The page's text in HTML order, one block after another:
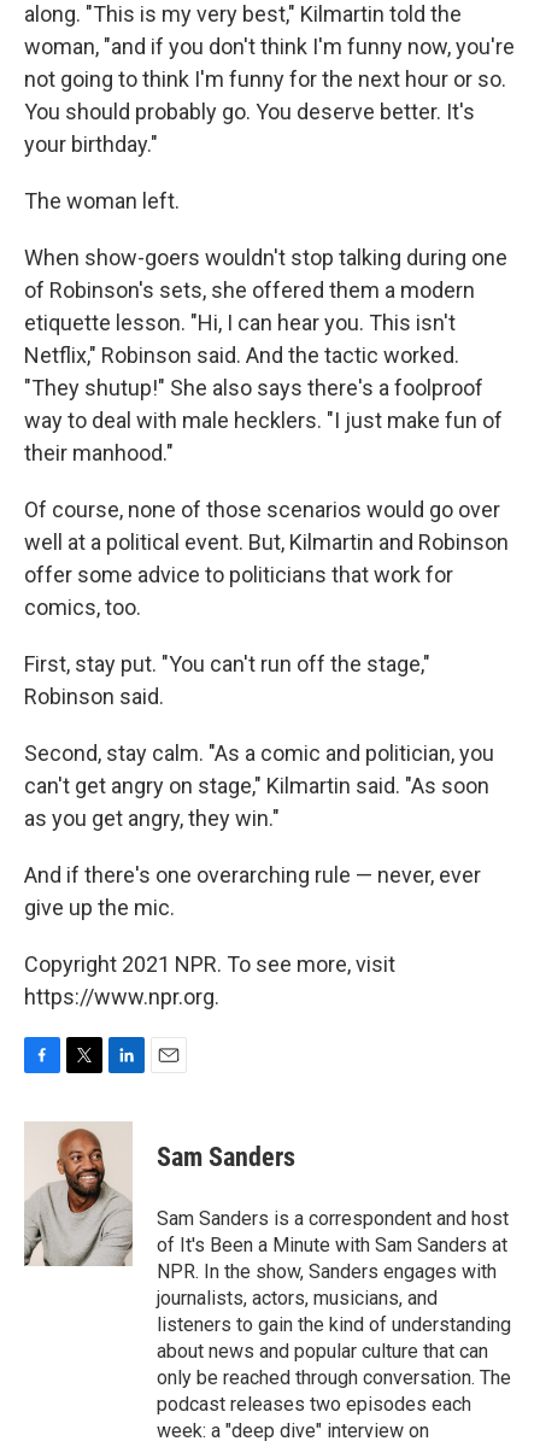
along. "This is my very best," Kilmartin told the
woman, "and if you don't think I'm funny now, you're
not going to think I'm funny for the next hour or so.
You should probably go. You deserve better. It's
your birthday."
The woman left.
When show-goers wouldn't stop talking during one
of Robinson's sets, she offered them a modern
etiquette lesson. "Hi, I can hear you. This isn't
Netflix," Robinson said. And the tactic worked.
"They shutup!" She also says there's a foolproof
way to deal with male hecklers. "I just make fun of
their manhood."
Of course, none of those scenarios would go over
well at a political event. But, Kilmartin and Robinson
offer some advice to politicians that work for
comics, too.
First, stay put. "You can't run off the stage,"
Robinson said.
Second, stay calm. "As a comic and politician, you
can't get angry on stage," Kilmartin said. "As soon
as you get angry, they win."
And if there's one overarching rule — never, ever
give up the mic.
Copyright 2021 NPR. To see more, visit
https://www.npr.org.
c
o
k
i
t
t
e
r
n
d
I
n
Sam Sanders
Sam Sanders is a correspondent and host
of It's Been a Minute with Sam Sanders at
NPR. In the show, Sanders engages with
journalists, actors, musicians, and
listeners to gain the kind of understanding
about news and popular culture that can
only be reached through conversation. The
podcast releases two episodes each
week: a "deep dive" interview on